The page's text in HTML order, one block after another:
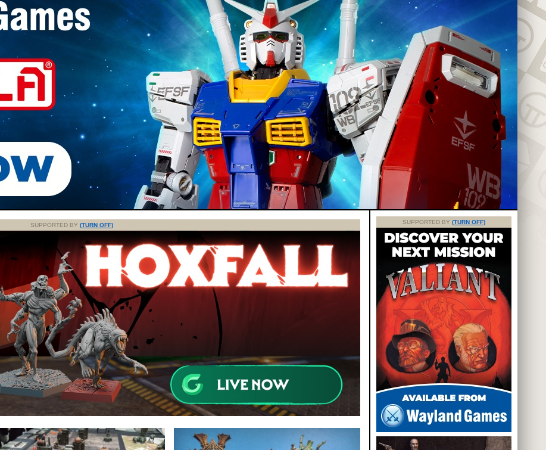
SUPPORTED BY (TURN OFF) SUPPORTED BY (TURN OFF)